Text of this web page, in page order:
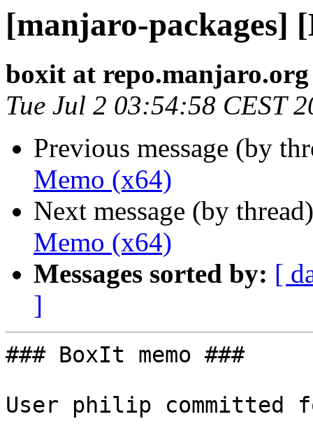
[manjaro-packages]
boxit at repo.manjaro.org
Tue Jul 2 03:54:58 CEST
Previous message (by
Memo (x64)
Next message (by
Memo (x64)
Messages sorted by: [
]
### BoxIt memo ###
User philip committed